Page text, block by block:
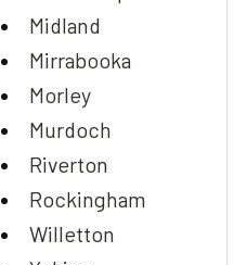
Midland
Mirrabooka
Morley
Murdoch
Riverton
Rockingham
Willetton